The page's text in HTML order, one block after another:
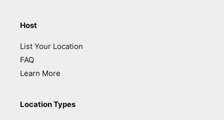
Host
List Your Location
FAQ
Learn More
Location Types